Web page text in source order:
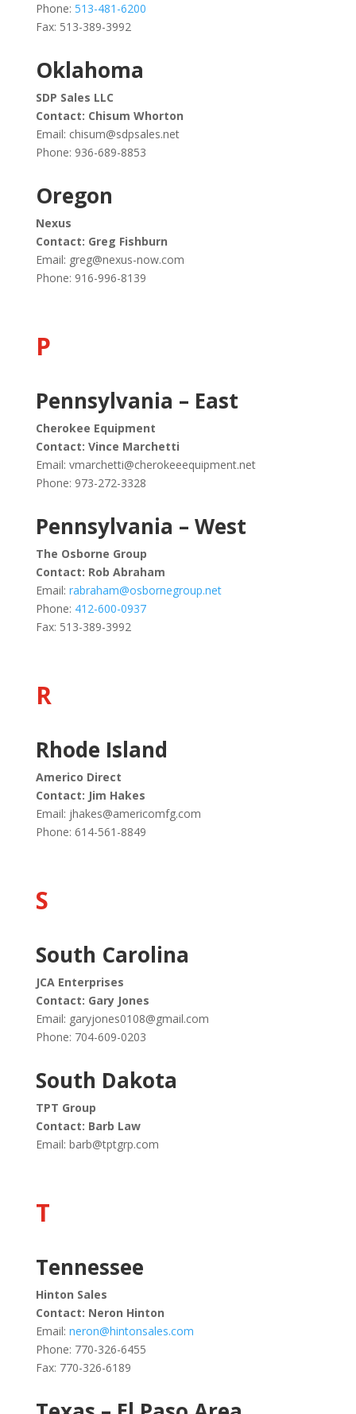
Phone: 513-481-6200
Fax: 513-389-3992
Oklahoma
SDP Sales LLC
Contact: Chisum Whorton
Email: chisum@sdpsales.net
Phone: 936-689-8853
Oregon
Nexus
Contact: Greg Fishburn
Email: greg@nexus-now.com
Phone: 916-996-8139
P
Pennsylvania – East
Cherokee Equipment
Contact: Vince Marchetti
Email: vmarchetti@cherokeeequipment.net
Phone: 973-272-3328
Pennsylvania – West
The Osborne Group
Contact: Rob Abraham
Email: rabraham@osbornegroup.net
Phone: 412-600-0937
Fax: 513-389-3992
R
Rhode Island
Americo Direct
Contact: Jim Hakes
Email: jhakes@americomfg.com
Phone: 614-561-8849
S
South Carolina
JCA Enterprises
Contact: Gary Jones
Email: garyjones0108@gmail.com
Phone: 704-609-0203
South Dakota
TPT Group
Contact: Barb Law
Email: barb@tptgrp.com
T
Tennessee
Hinton Sales
Contact: Neron Hinton
Email: neron@hintonsales.com
Phone: 770-326-6455
Fax: 770-326-6189